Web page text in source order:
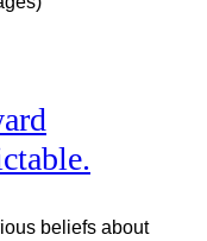
beliefs about